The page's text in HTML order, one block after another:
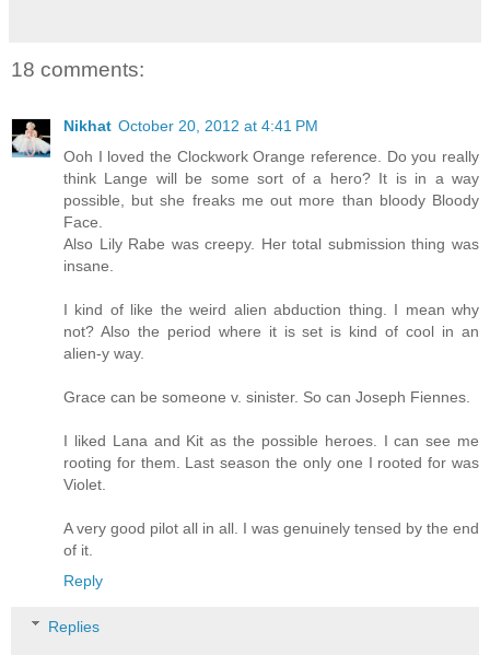
18 comments:
Nikhat October 20, 2012 at 4:41 PM
Ooh I loved the Clockwork Orange reference. Do you really
think Lange will be some sort of a hero? It is in a way
possible, but she freaks me out more than bloody Bloody
Face.
Also Lily Rabe was creepy. Her total submission thing was
insane.
I kind of like the weird alien abduction thing. I mean why
not? Also the period where it is set is kind of cool in an
alien-y way.
Grace can be someone v. sinister. So can Joseph Fiennes.
I liked Lana and Kit as the possible heroes. I can see me
rooting for them. Last season the only one I rooted for was
Violet.
A very good pilot all in all. I was genuinely tensed by the end
of it.
Reply
Replies